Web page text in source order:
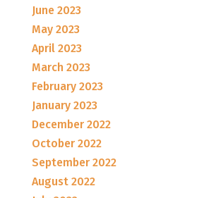
June 2023
May 2023
April 2023
March 2023
February 2023
January 2023
December 2022
October 2022
September 2022
August 2022